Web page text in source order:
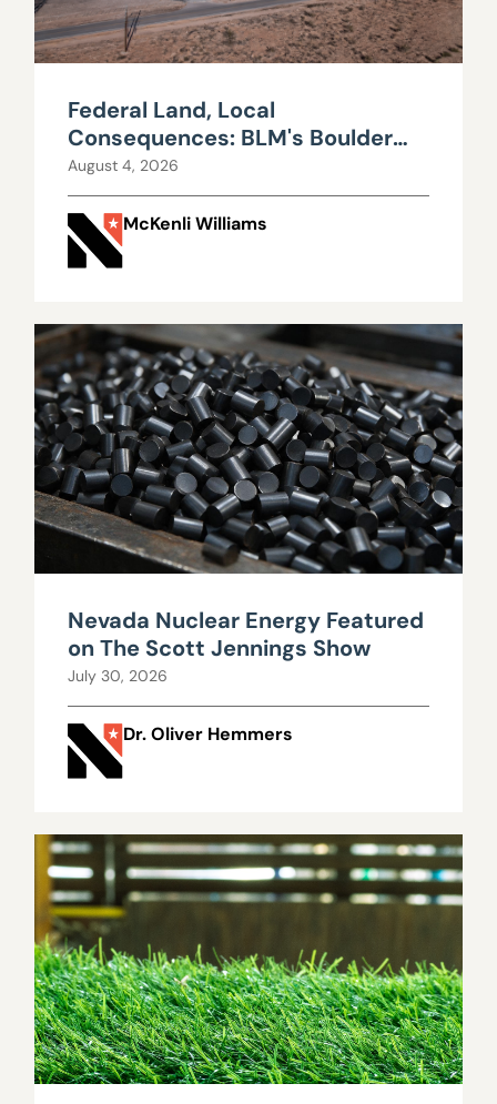
Federal Land, Local
Consequences: BLM's Boulder
City Data Center Decision
August 4, 2026
McKenli Williams
Nevada Nuclear Energy Featured
on The Scott Jennings Show
July 30, 2026
Dr. Oliver Hemmers